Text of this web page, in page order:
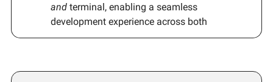
and terminal, enabling a seamless
development experience across both